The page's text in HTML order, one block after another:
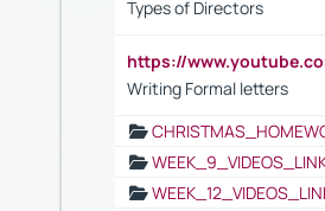
Types of Directors
https://
Writing Formal letters